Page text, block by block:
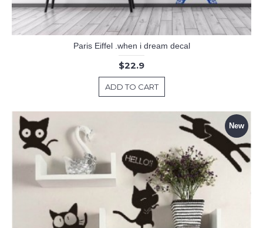
Paris Eiffel .when i dream decal
$22.9
ADD TO CART
New